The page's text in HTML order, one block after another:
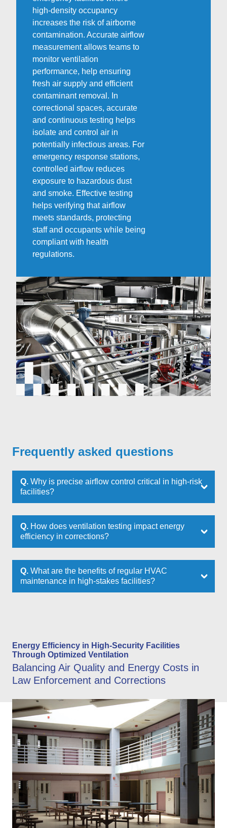
high-density occupancy
increases the risk of airborne
contamination. Accurate airflow
measurement allows teams to
monitor ventilation
performance, help ensuring
fresh air supply and efficient
contaminant removal. In
correctional spaces, accurate
and continuous testing helps
isolate and control air in
potentially infectious areas. For
emergency response stations,
controlled airflow reduces
exposure to hazardous dust
and smoke. Effective testing
helps verifying that airflow
meets standards, protecting
staff and occupants while being
compliant with health
regulations.
Frequently asked questions
Q. Why is precise airflow control critical in high-risk
facilities?
Q. How does ventilation testing impact energy
efficiency in corrections?
Q. What are the benefits of regular HVAC
maintenance in high-stakes facilities?
Energy Efficiency in High-Security Facilities
Through Optimized Ventilation
Balancing Air Quality and Energy Costs in
Law Enforcement and Corrections